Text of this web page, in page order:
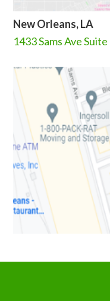
New Orleans, LA
1433 Sams Ave